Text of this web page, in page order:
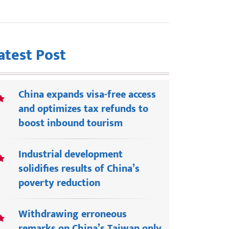
Post
China expands visa-free access
and optimizes tax refunds to
boost inbound tourism
Industrial development
solidifies results of China’s
poverty reduction
Withdrawing erroneous